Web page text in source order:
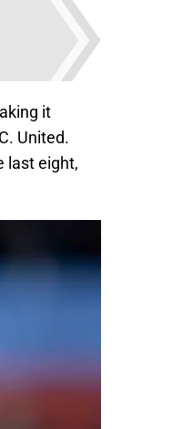
it
United.
last eight,